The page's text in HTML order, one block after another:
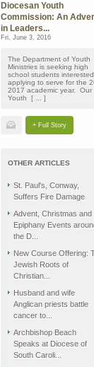
Diocesan Youth
Commission: An
in Leaders...
Fri, June 3, 2016
The Department of Youth
Ministries is seeking high
school students
applying to serve for the
2017 academic year. Our
Youth [ ... ]
+ Full Story
OTHER ARTICLES
St. Paul's, Conway,
Suffers Fire Damage
Advent, Christmas and
Epiphany Events
the D...
New Course Offering:
Jewish Roots of
Christian...
Husband and wife
Anglican priests battle
cancer to...
Archbishop Beach
Speaks at Diocese of
South Caroli...